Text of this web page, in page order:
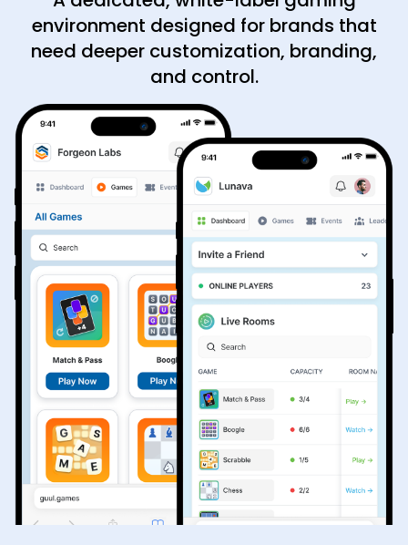
environment designed for brands that
need deeper customization, branding,
and control.